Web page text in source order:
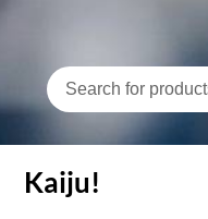
Kaiju!